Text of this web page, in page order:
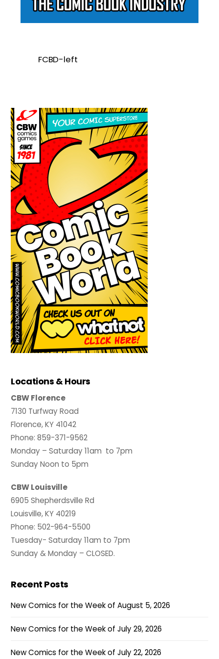
FCBD-left
Locations & Hours
CBW Florence
7130 Turfway Road
Florence, KY 41042
Phone: 859-371-9562
Monday – Saturday 11am to 7pm
Sunday Noon to 5pm
CBW Louisville
6905 Shepherdsville Rd
Louisville, KY 40219
Phone: 502-964-5500
Tuesday- Saturday 11am to 7pm
Sunday & Monday – CLOSED.
Recent Posts
New Comics for the Week of August 5, 2026
New Comics for the Week of July 29, 2026
New Comics for the Week of July 22, 2026